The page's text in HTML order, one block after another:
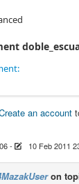
an account
- 10 Feb 2011
on